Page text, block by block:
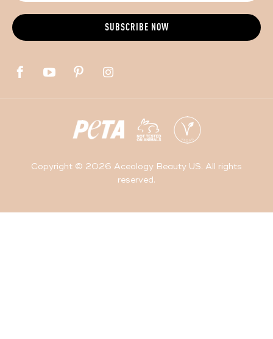
Copyright © 2026 Aceology Beauty US. All rights
reserved.